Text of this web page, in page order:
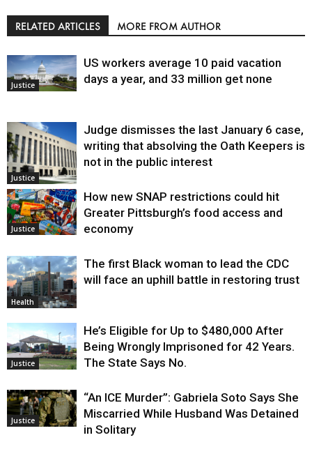
RELATED ARTICLES MORE FROM AUTHOR
Justice
US workers average 10 paid vacation
days a year, and 33 million get none
Justice
Judge dismisses the last January 6 case,
writing that absolving the Oath Keepers is
not in the public interest
Justice
How new SNAP restrictions could hit
Greater Pittsburgh’s food access and
economy
Health
The first Black woman to lead the CDC
will face an uphill battle in restoring trust
Justice
He’s Eligible for Up to $480,000 After
Being Wrongly Imprisoned for 42 Years.
The State Says No.
Justice
“An ICE Murder”: Gabriela Soto Says She
Miscarried While Husband Was Detained
in Solitary